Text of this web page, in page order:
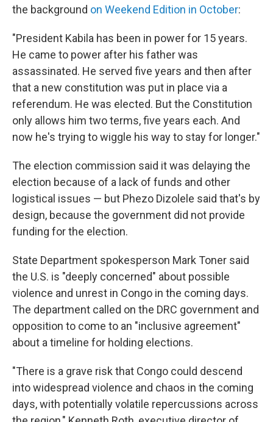
the background on Weekend Edition in October:
"President Kabila has been in power for 15 years.
He came to power after his father was
assassinated. He served five years and then after
that a new constitution was put in place via a
referendum. He was elected. But the Constitution
only allows him two terms, five years each. And
now he's trying to wiggle his way to stay for longer."
The election commission said it was delaying the
election because of a lack of funds and other
logistical issues — but Phezo Dizolele said that's by
design, because the government did not provide
funding for the election.
State Department spokesperson Mark Toner said
the U.S. is "deeply concerned" about possible
violence and unrest in Congo in the coming days.
The department called on the DRC government and
opposition to come to an "inclusive agreement"
about a timeline for holding elections.
"There is a grave risk that Congo could descend
into widespread violence and chaos in the coming
days, with potentially volatile repercussions across